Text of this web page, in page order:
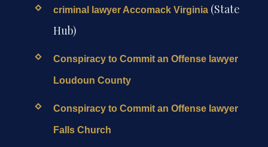
criminal lawyer Accomack Virginia(State
Hub)
Conspiracy to Commit an Offense lawyer
Loudoun County
Conspiracy to Commit an Offense lawyer
Falls Church